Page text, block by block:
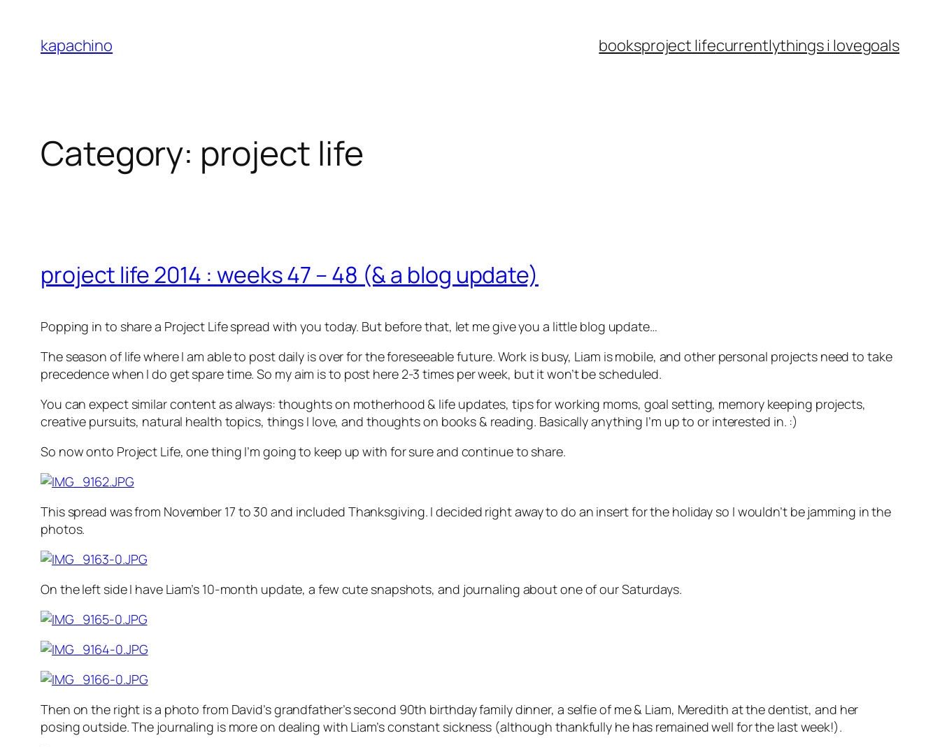
content
kapachino booksproject lifecurrentlythings i lovegoals
Category: project life
project life 2014 : weeks 47 – 48 (& a blog update)
Popping in to share a Project Life spread with you today. But before that, let me give you a little blog update…
The season of life where I am able to post daily is over for the foreseeable future. Work is busy, Liam is mobile, and other personal projects need to take
precedence when I do get spare time. So my aim is to post here 2-3 times per week, but it won’t be scheduled.
You can expect similar content as always: thoughts on motherhood & life updates, tips for working moms, goal setting, memory keeping projects,
creative pursuits, natural health topics, things I love, and thoughts on books & reading. Basically anything I’m up to or interested in. :)
So now onto Project Life, one thing I’m going to keep up with for sure and continue to share.
This spread was from November 17 to 30 and included Thanksgiving. I decided right away to do an insert for the holiday so I wouldn’t be jamming in the
photos.
On the left side I have Liam’s 10-month update, a few cute snapshots, and journaling about one of our Saturdays.
Then on the right is a photo from David’s grandfather’s second 90th birthday family dinner, a selfie of me & Liam, Meredith at the dentist, and her
posing outside. The journaling is more on dealing with Liam’s constant sickness (although thankfully he has remained well for the last week!).